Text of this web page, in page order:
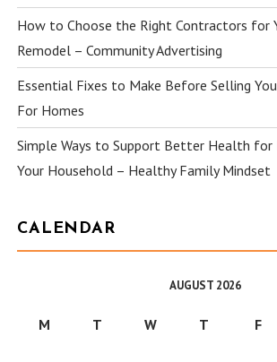
How to Choose the Right Contractors for
Remodel – Community Advertising
Essential Fixes to Make Before Selling
For Homes
Simple Ways to Support Better Health for
Your Household – Healthy Family Mindset
CALENDAR
AUGUST 2026
M T W T F